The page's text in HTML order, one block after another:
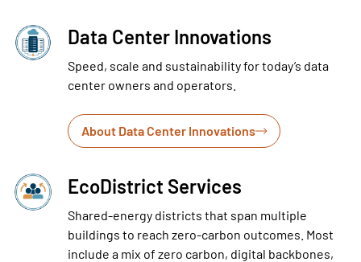
Data Center Innovations
Speed, scale and sustainability for today’s data
center owners and operators.
About Data Center Innovations
EcoDistrict Services
Shared-energy districts that span multiple
buildings to reach zero-carbon outcomes. Most
include a mix of zero carbon, digital backbones,